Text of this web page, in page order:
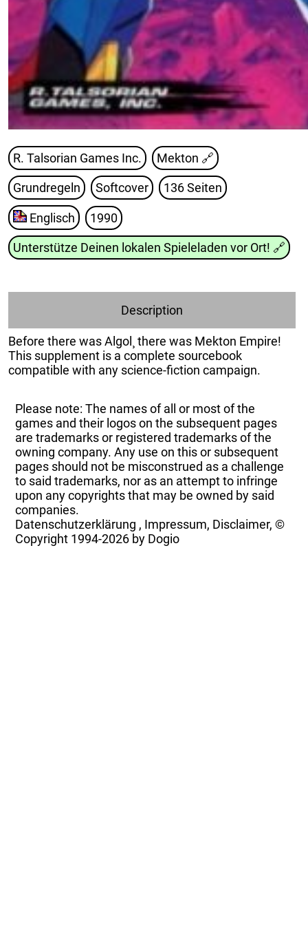
R. Talsorian Games Inc. Mekton 🔗
Grundregeln Softcover 136 Seiten
Englisch 1990
Unterstütze Deinen lokalen Spieleladen vor Ort! 🔗
Description
Before there was Algol¸ there was Mekton Empire!
This supplement is a complete sourcebook
compatible with any science-fiction campaign.
Please note: The names of all or most of the
games and their logos on the subsequent pages
are trademarks or registered trademarks of the
owning company. Any use on this or subsequent
pages should not be misconstrued as a challenge
to said trademarks, nor as an attempt to infringe
upon any copyrights that may be owned by said
companies.
Datenschutzerklärung , Impressum, Disclaimer, ©
Copyright 1994-2026 by Dogio